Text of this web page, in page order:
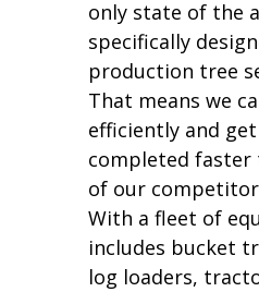
only state of the
specifically
production tree
That means we
efficiently and
completed faster
of our
With a fleet of
includes bucket
log loaders,